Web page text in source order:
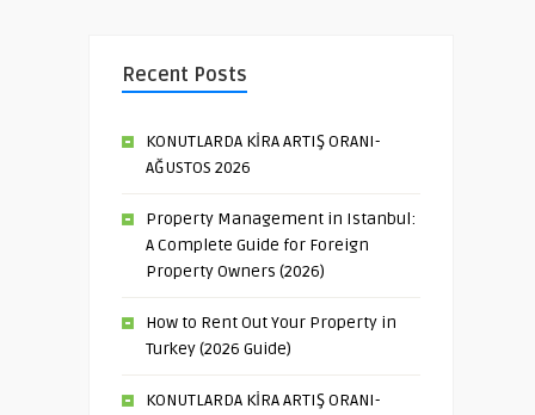
Recent Posts
KONUTLARDA KİRA ARTIŞ ORANI-
AĞUSTOS 2026
Property Management in Istanbul:
A Complete Guide for Foreign
Property Owners (2026)
How to Rent Out Your Property in
Turkey (2026 Guide)
KONUTLARDA KİRA ARTIŞ ORANI-